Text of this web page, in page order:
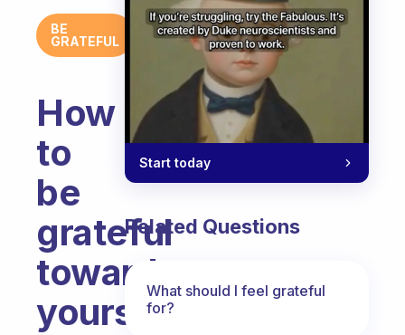
BE
GRATEFUL
How
to
be
grateful
towards
yourself?
Start today
Related Questions
What should I feel grateful
for?